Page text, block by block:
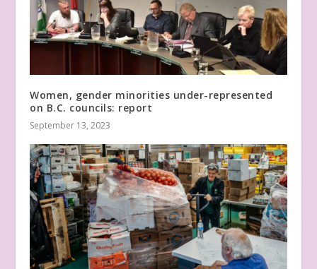
Women, gender minorities under-represented
on B.C. councils: report
September 13, 2023